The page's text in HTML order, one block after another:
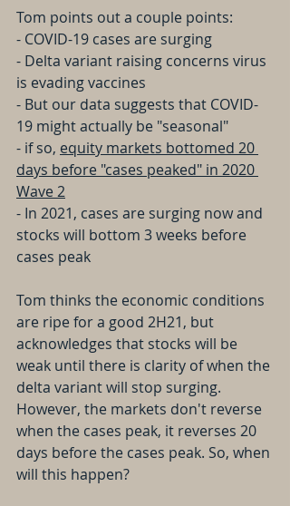
Tom points out a couple points:
- COVID-19 cases are surging
- Delta variant raising concerns virus
is evading vaccines
- But our data suggests that COVID-
19 might actually be "seasonal"
- if so, equity markets bottomed 20
days before "cases peaked" in 2020
Wave 2
- In 2021, cases are surging now and
stocks will bottom 3 weeks before
cases peak
Tom thinks the economic conditions
are ripe for a good 2H21, but
acknowledges that stocks will be
weak until there is clarity of when the
delta variant will stop surging.
However, the markets don't reverse
when the cases peak, it reverses 20
days before the cases peak. So, when
will this happen?